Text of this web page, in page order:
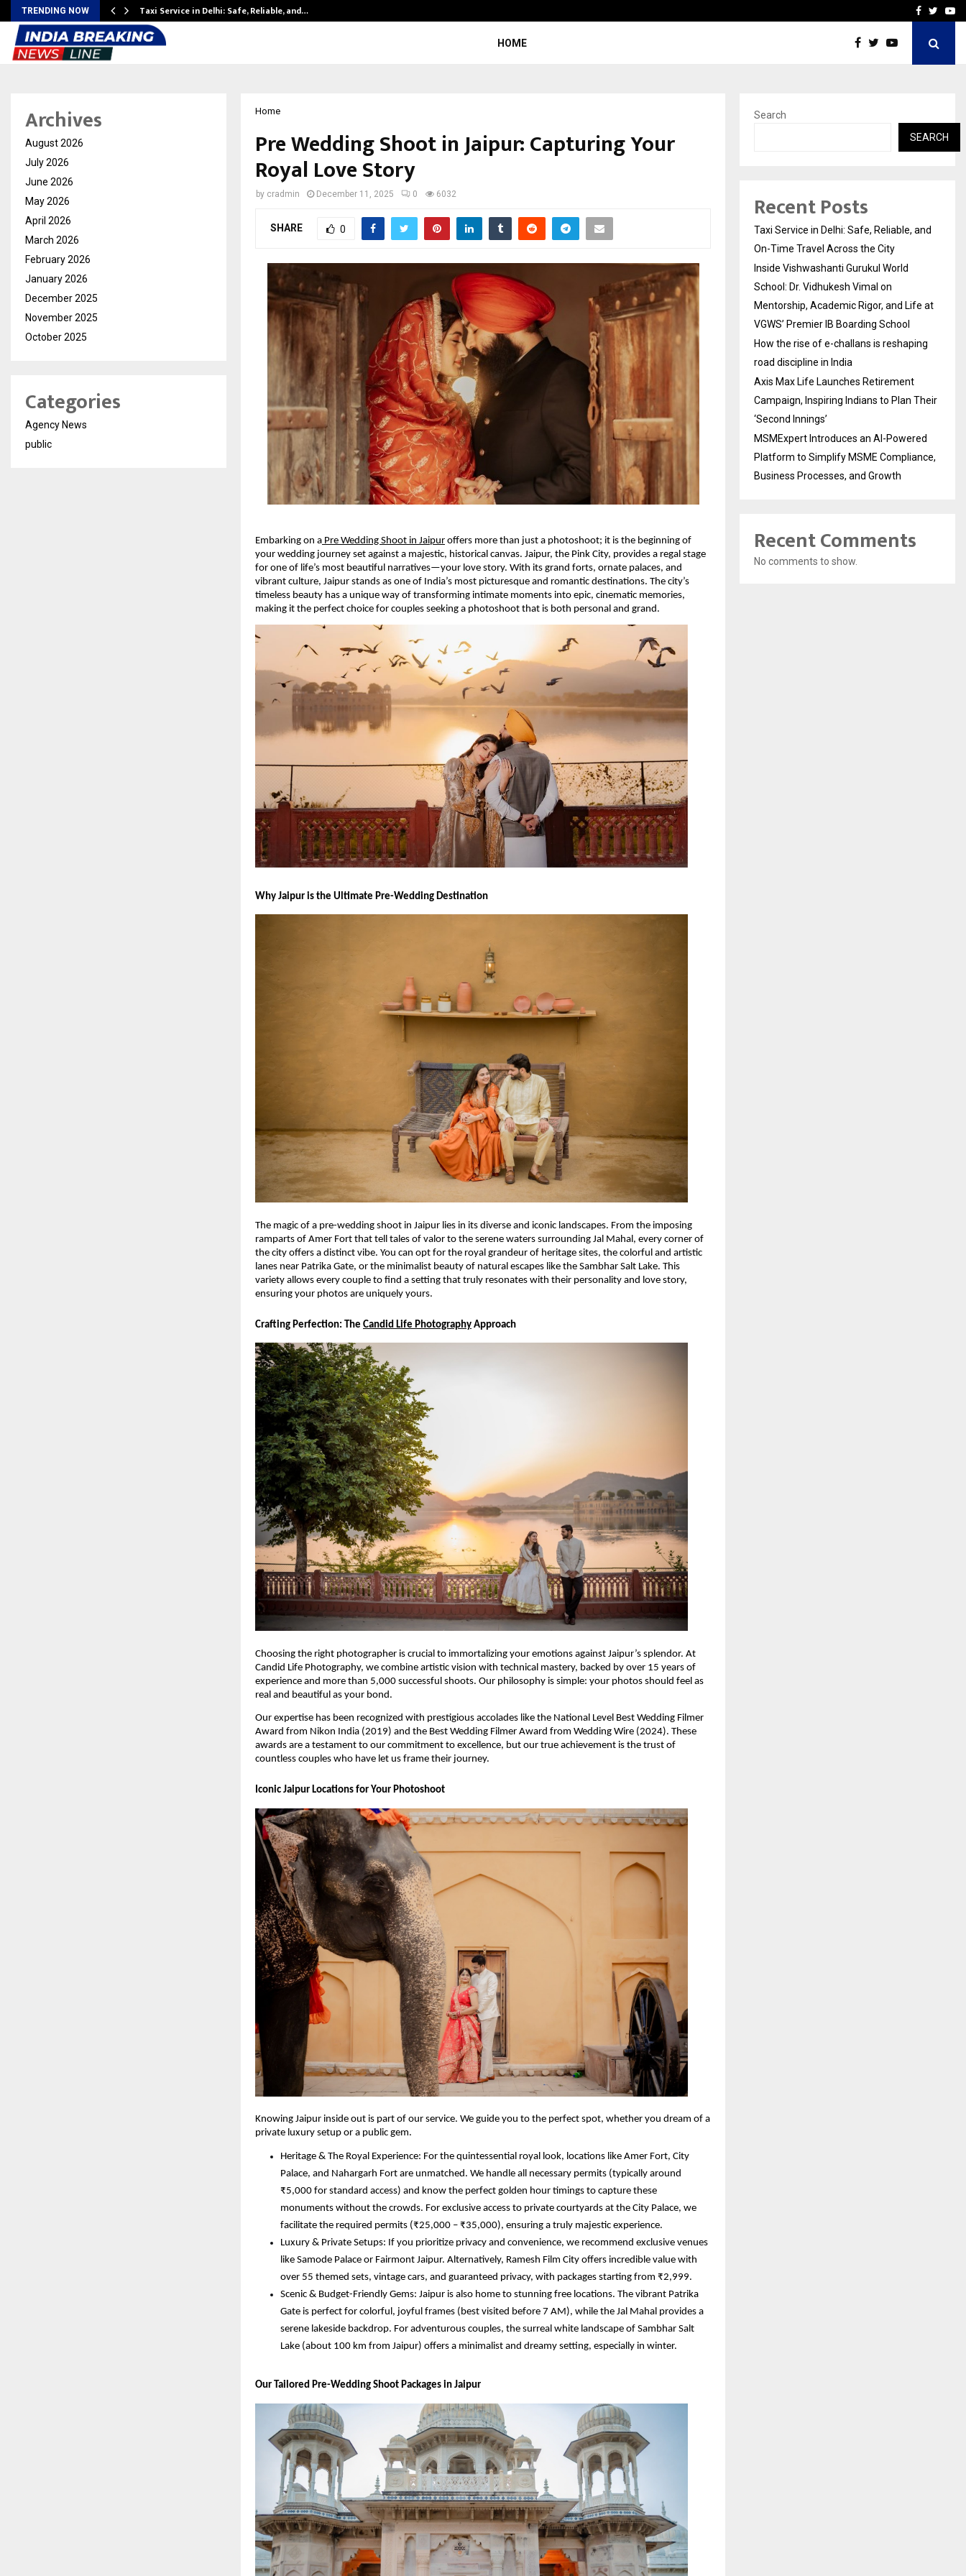
TRENDING NOW Taxi Service in Delhi: Safe, Reliable, and… How the rise of e-Facebook
HOME
Home
Pre Wedding Shoot in Jaipur: Capturing Your
Royal Love Story
by cradmin December 11, 2025 0 6032
SHARE 0
Embarking on a Pre Wedding Shoot in Jaipur offers more than just a photoshoot; it is the beginning of
your wedding journey set against a majestic, historical canvas. Jaipur, the Pink City, provides a regal stage
for one of life’s most beautiful narratives—your love story. With its grand forts, ornate palaces, and
vibrant culture, Jaipur stands as one of India’s most picturesque and romantic destinations. The city’s
timeless beauty has a unique way of transforming intimate moments into epic, cinematic memories,
making it the perfect choice for couples seeking a photoshoot that is both personal and grand.
Why Jaipur is the Ultimate Pre-Wedding Destination
The magic of a pre-wedding shoot in Jaipur lies in its diverse and iconic landscapes. From the imposing
ramparts of Amer Fort that tell tales of valor to the serene waters surrounding Jal Mahal, every corner of
the city offers a distinct vibe. You can opt for the royal grandeur of heritage sites, the colorful and artistic
lanes near Patrika Gate, or the minimalist beauty of natural escapes like the Sambhar Salt Lake. This
variety allows every couple to find a setting that truly resonates with their personality and love story,
ensuring your photos are uniquely yours.
Crafting Perfection: The Candid Life Photography Approach
Choosing the right photographer is crucial to immortalizing your emotions against Jaipur’s splendor. At
Candid Life Photography, we combine artistic vision with technical mastery, backed by over 15 years of
experience and more than 5,000 successful shoots. Our philosophy is simple: your photos should feel as
real and beautiful as your bond.
Our expertise has been recognized with prestigious accolades like the National Level Best Wedding Filmer
Award from Nikon India (2019) and the Best Wedding Filmer Award from Wedding Wire (2024). These
awards are a testament to our commitment to excellence, but our true achievement is the trust of
countless couples who have let us frame their journey.
Iconic Jaipur Locations for Your Photoshoot
Knowing Jaipur inside out is part of our service. We guide you to the perfect spot, whether you dream of a
private luxury setup or a public gem.
Heritage & The Royal Experience: For the quintessential royal look, locations like Amer Fort, City
Palace, and Nahargarh Fort are unmatched. We handle all necessary permits (typically around
₹5,000 for standard access) and know the perfect golden hour timings to capture these
monuments without the crowds. For exclusive access to private courtyards at the City Palace, we
facilitate the required permits (₹25,000 – ₹35,000), ensuring a truly majestic experience.
Luxury & Private Setups: If you prioritize privacy and convenience, we recommend exclusive venues
like Samode Palace or Fairmont Jaipur. Alternatively, Ramesh Film City offers incredible value with
over 55 themed sets, vintage cars, and guaranteed privacy, with packages starting from ₹2,999.
Scenic & Budget-Friendly Gems: Jaipur is also home to stunning free locations. The vibrant Patrika
Gate is perfect for colorful, joyful frames (best visited before 7 AM), while the Jal Mahal provides a
serene lakeside backdrop. For adventurous couples, the surreal white landscape of Sambhar Salt
Lake (about 100 km from Jaipur) offers a minimalist and dreamy setting, especially in winter.
Our Tailored Pre-Wedding Shoot Packages in Jaipur
Archives
August 2026
July 2026
June 2026
May 2026
April 2026
March 2026
February 2026
January 2026
December 2025
November 2025
October 2025
Categories
Agency News
public
Search
SEARCH
Recent Posts
Taxi Service in Delhi: Safe, Reliable, and
On-Time Travel Across the City
Inside Vishwashanti Gurukul World
School: Dr. Vidhukesh Vimal on
Mentorship, Academic Rigor, and Life at
VGWS’ Premier IB Boarding School
How the rise of e-challans is reshaping
road discipline in India
Axis Max Life Launches Retirement
Campaign, Inspiring Indians to Plan Their
‘Second Innings’
MSMExpert Introduces an AI-Powered
Platform to Simplify MSME Compliance,
Business Processes, and Growth
Recent Comments
No comments to show.